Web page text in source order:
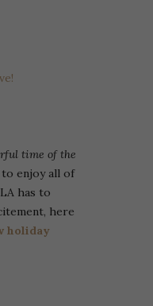
time of the
to enjoy all of
has to
here
holiday